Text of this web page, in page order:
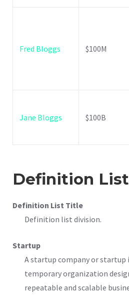
Fred Bloggs $100M
Jane Bloggs $100B
Definition
Definition List Title
Definition list division.
Startup
A startup company or startup
temporary organization
repeatable and scalable